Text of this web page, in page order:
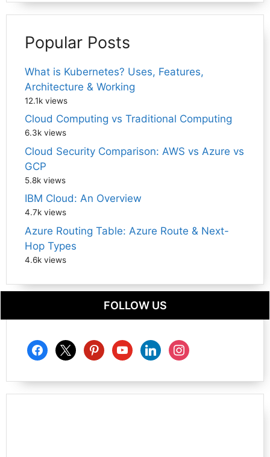
Popular Posts
What is Kubernetes? Uses, Features,
Architecture & Working
12.1k views
Cloud Computing vs Traditional Computing
6.3k views
Cloud Security Comparison: AWS vs Azure vs
GCP
5.8k views
IBM Cloud: An Overview
4.7k views
Azure Routing Table: Azure Route & Next-
Hop Types
4.6k views
FOLLOW US
facebook
x pinterestyoutubelinkedininstagram